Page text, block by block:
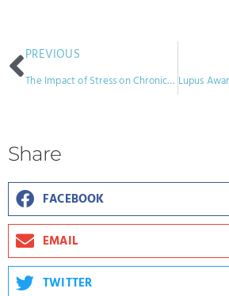
PREVIOUS
The Impact of Stress on Chronic Pain: Strategies for Coping
Share
FACEBOOK
EMAIL
TWITTER